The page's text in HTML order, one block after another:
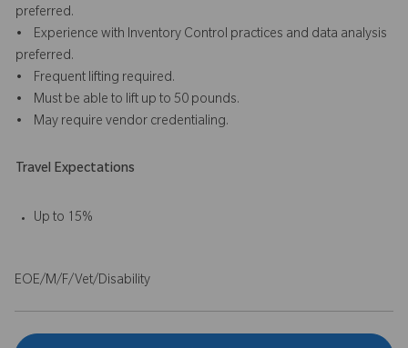
preferred.
• Experience with Inventory Control practices and data analysis
preferred.
• Frequent lifting required.
• Must be able to lift up to 50 pounds.
• May require vendor credentialing.
Travel Expectations
Up to 15%
EOE/M/F/Vet/Disability